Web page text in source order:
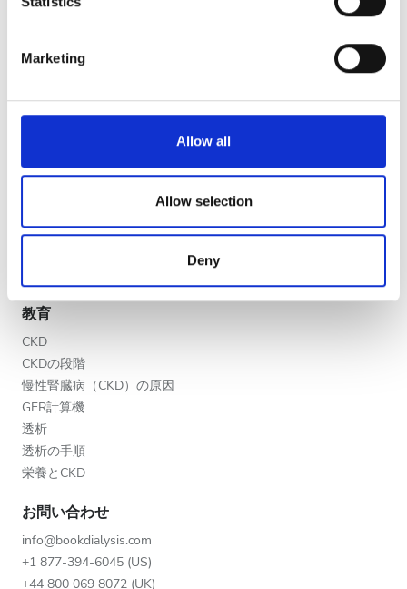
Identify your device by actively scanning it for
Find out more about how your personal data is processed
We use cookies to personalise content and ads, to
We also share information about your use of our site with
our social media, advertising and analytics partners who
provided to them or that they’ve collected from your use
of their services. Read more about cookies in our
Privacy policy.
Marketing
Allow all
Allow selection
Deny
300以上 ユーロ
朝
夜
評価
とても良い
優秀
使い方
団体のお問い合わせ
旅行透析ブログ
医療提供者
クリニックを掲載する
教育
CKD
CKDの段階
慢性腎臓病（CKD）の原因
GFR計算機
透析
透析の手順
栄養とCKD
お問い合わせ
info@bookdialysis.com
+1 877-394-6045 (US)
+44 800 069 8072 (UK)